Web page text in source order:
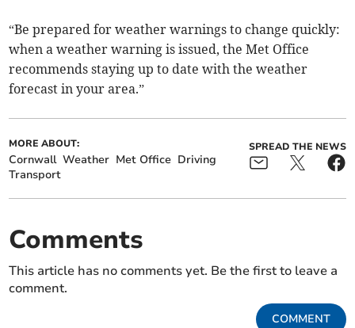
“Be prepared for weather warnings to change quickly:
when a weather warning is issued, the Met Office
recommends staying up to date with the weather
forecast in your area.”
MORE ABOUT:
Cornwall Weather Met Office Driving
Transport
SPREAD THE NEWS
Comments
This article has no comments yet. Be the first to leave a
comment.
COMMENT